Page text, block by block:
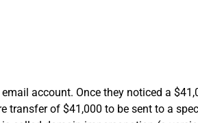
account. Once they noticed a
of $41,000 to be sent to a